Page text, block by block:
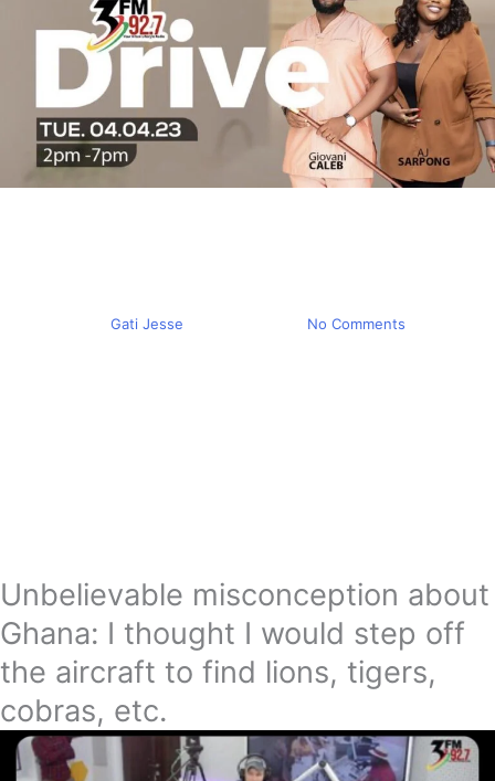
Gati Jesse No Comments
Unbelievable misconception about
Ghana: I thought I would step off
the aircraft to find lions, tigers,
cobras, etc.